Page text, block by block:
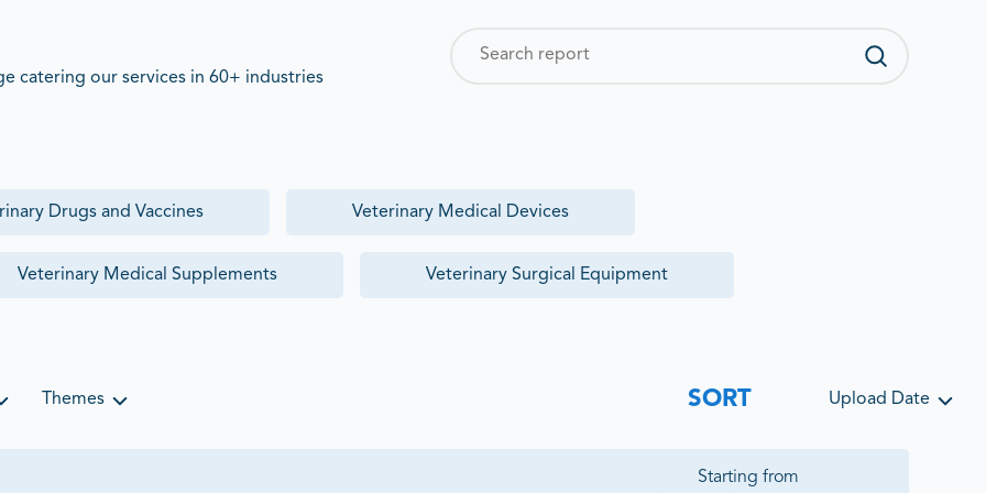
presence in the rapidly growing
, but lacked visibility into
catering our services in 60+ industries
Drugs and Vaccines Veterinary Medical Devices
Veterinary Medical Supplements Veterinary Surgical Equipment
Themes SORT Upload Date
Starting from